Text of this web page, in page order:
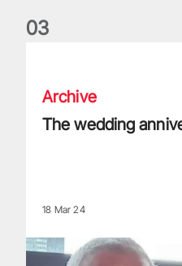
03
Archive
The wedding
18 Mar 24